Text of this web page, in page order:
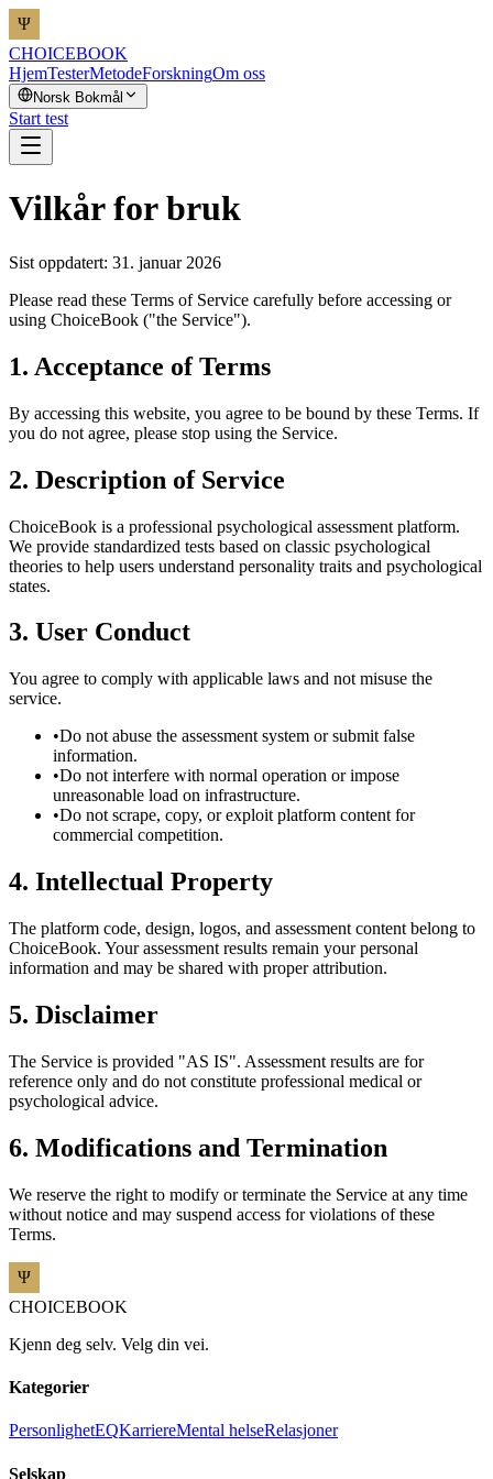
CHOICEBOOK
HjemTesterMetodeForskningOm oss
Norsk Bokmål
Start test
Vilkår for bruk
Sist oppdatert: 31. januar 2026
Please read these Terms of Service carefully before accessing or
using ChoiceBook ("the Service").
1. Acceptance of Terms
By accessing this website, you agree to be bound by these Terms. If
you do not agree, please stop using the Service.
2. Description of Service
ChoiceBook is a professional psychological assessment platform.
We provide standardized tests based on classic psychological
theories to help users understand personality traits and psychological
states.
3. User Conduct
You agree to comply with applicable laws and not misuse the
service.
•Do not abuse the assessment system or submit false
information.
•Do not interfere with normal operation or impose
unreasonable load on infrastructure.
•Do not scrape, copy, or exploit platform content for
commercial competition.
4. Intellectual Property
The platform code, design, logos, and assessment content belong to
ChoiceBook. Your assessment results remain your personal
information and may be shared with proper attribution.
5. Disclaimer
The Service is provided "AS IS". Assessment results are for
reference only and do not constitute professional medical or
psychological advice.
6. Modifications and Termination
We reserve the right to modify or terminate the Service at any time
without notice and may suspend access for violations of these
Terms.
CHOICEBOOK
Kjenn deg selv. Velg din vei.
Kategorier
PersonlighetEQKarriereMental helseRelasjoner
Selskap